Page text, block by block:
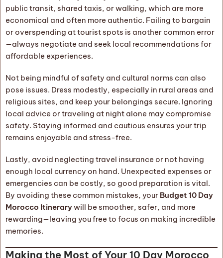
public transit, shared taxis, or walking, which are more
economical and often more authentic. Failing to bargain
or overspending at tourist spots is another common error
—always negotiate and seek local recommendations for
affordable experiences.
Not being mindful of safety and cultural norms can also
pose issues. Dress modestly, especially in rural areas and
religious sites, and keep your belongings secure. Ignoring
local advice or traveling at night alone may compromise
safety. Staying informed and cautious ensures your trip
remains enjoyable and stress-free.
Lastly, avoid neglecting travel insurance or not having
enough local currency on hand. Unexpected expenses or
emergencies can be costly, so good preparation is vital.
By avoiding these common mistakes, your Budget 10 Day
Morocco Itinerarywill be smoother, safer, and more
rewarding—leaving you free to focus on making incredible
memories.
Making the Most of Your 10 Day Morocco